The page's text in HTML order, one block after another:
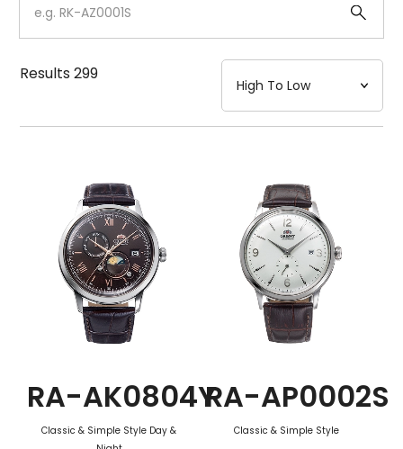
Case
Strap
Mechanism・Water Resistance
Function
Results299
RA-AK0804Y
Classic & Simple Style Day &
RA-AP0002S
Classic & Simple Style